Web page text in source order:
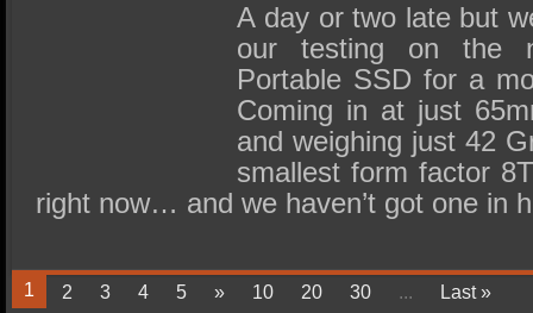
A day or two late but
our testing on the
Portable SSD for a
Coming in at just
and weighing just 42
smallest form factor
right now… and we haven’t got one
1 2 3 4 5 » 10 20 30 ... Last »